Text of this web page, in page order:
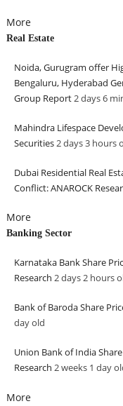
More
Real Estate
Noida, Gurugram offer
Bengaluru, Hyderabad
Group Report2 days 6
Mahindra Lifespace
Securities2 days 3 hours
Dubai Residential Real
Conflict: ANAROCK
More
Banking Sector
Karnataka Bank Share
Research 2 days 2 hours
Bank of Baroda Share
dayold
Union Bank of India
Research 2 weeks 1 day
More